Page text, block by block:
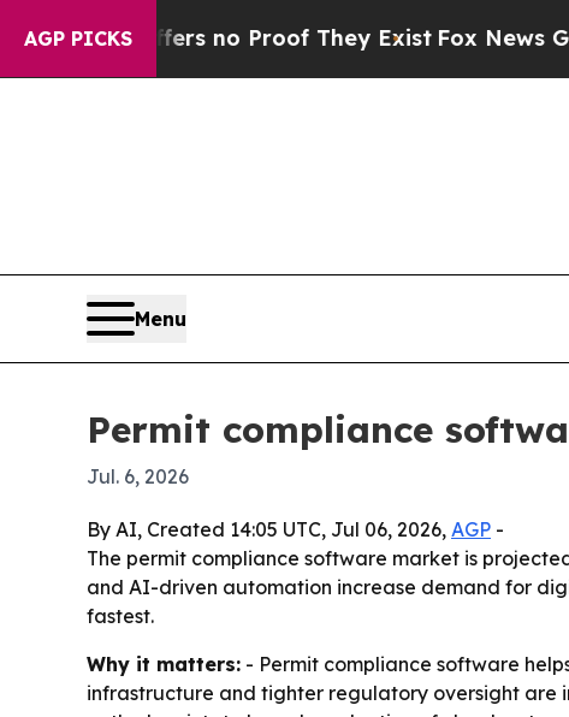
AGP PICKS
but Offers no Proof They ExistFox News Goes
Menu
Permit compliance
Jul. 6, 2026
By AI, Created 14:05 UTC, Jul 06, 2026, AGP -
The permit compliance software market is
and AI-driven automation increase demand for
fastest.
Why it matters: - Permit compliance software
infrastructure and tighter regulatory oversight are